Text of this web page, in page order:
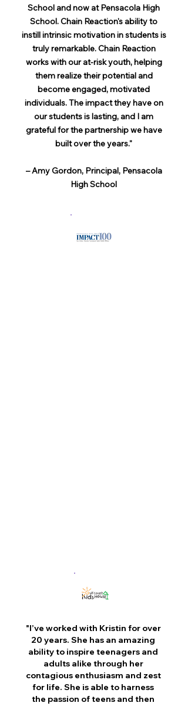
School and now at Pensacola High
School. Chain Reaction's ability to
instill intrinsic motivation in students is
truly remarkable. Chain Reaction
works with our at-risk youth, helping
them realize their potential and
become engaged, motivated
individuals. The impact they have on
our students is lasting, and I am
grateful for the partnership we have
built over the years."
– Amy Gordon, Principal, Pensacola
High School
"I’ve worked with Kristin for over
20 years. She has an amazing
ability to inspire teenagers and
adults alike through her
contagious enthusiasm and zest
for life. She is able to harness
the passion of teens and then